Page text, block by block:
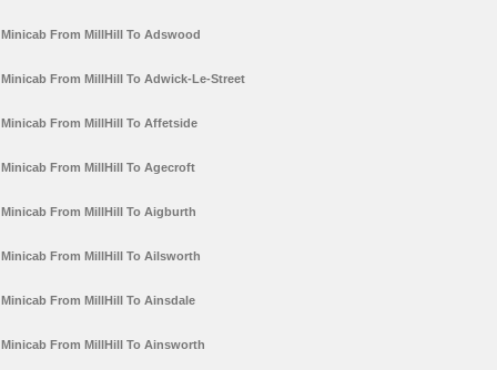
Minicab From MillHill To Adswood
Minicab From MillHill To Adwick-Le-Street
Minicab From MillHill To Affetside
Minicab From MillHill To Agecroft
Minicab From MillHill To Aigburth
Minicab From MillHill To Ailsworth
Minicab From MillHill To Ainsdale
Minicab From MillHill To Ainsworth